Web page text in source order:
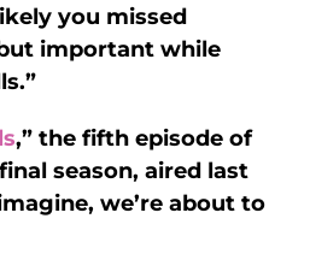
you missed
important while
,” the fifth episode of
final season, aired last
we’re about to